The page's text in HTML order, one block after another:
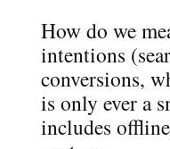
How do we
intentions
conversions,
is only ever a
includes